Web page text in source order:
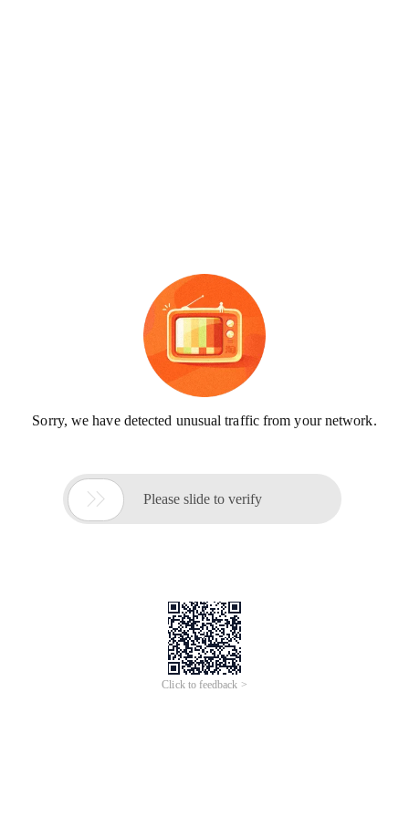
Sorry, we have detected unusual traffic from your network.
 Please slide to verify
Click to feedback >